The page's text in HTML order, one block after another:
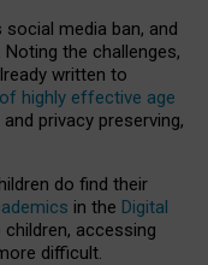
media ban, and
the challenges,
written to
highly effective age
privacy preserving,
do find their
in the Digital
accessing
difficult.